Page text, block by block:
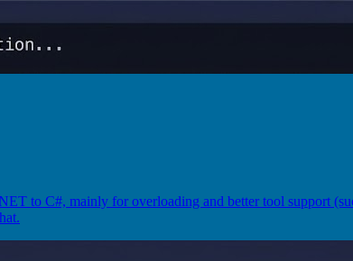
to C#, mainly for overloading and better tool support